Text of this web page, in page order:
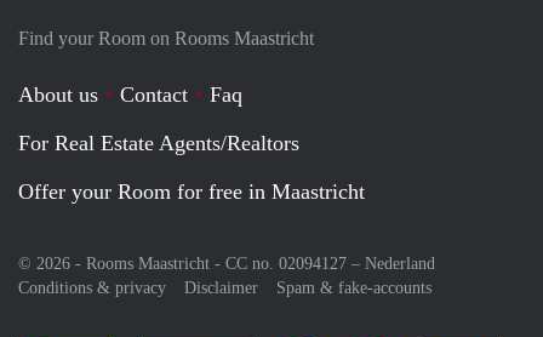
Find your Room on Rooms Maastricht
About us Contact
Faq
For Real Estate Agents/Realtors
Offer your Room for free in Maastricht
© 2026 - Rooms Maastricht - CC no. 02094127 – Nederland
Conditions & privacy
Disclaimer Spam & fake-accounts